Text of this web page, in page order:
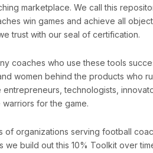
marketplace. We call this
win games and achieve all
trust with our seal of certification.
coaches who use these tools
women behind the products who
entrepreneurs, technologists,
for the game.
of organizations serving football
we build out this 10% Toolkit over